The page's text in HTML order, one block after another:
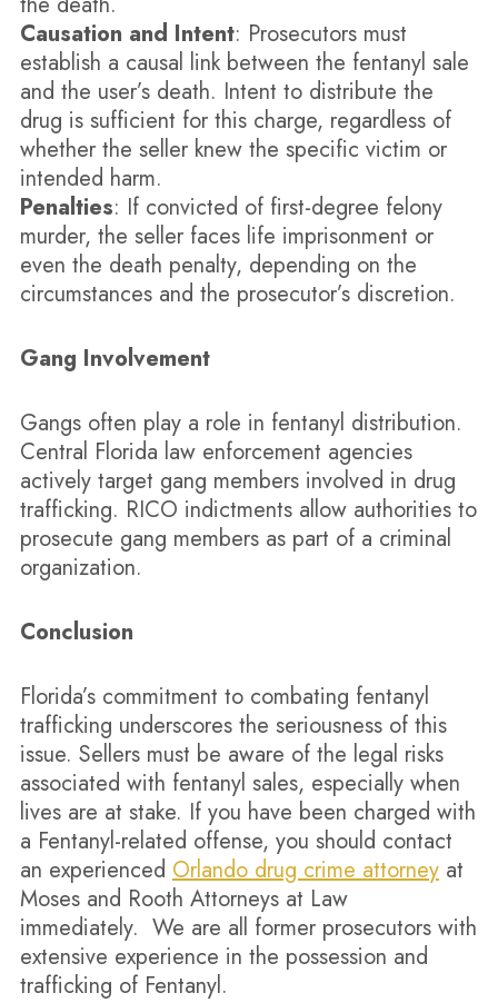
Causation and Intent: Prosecutors must
establish a causal link between the fentanyl sale
and the user’s death. Intent to distribute the
drug is sufficient for this charge, regardless of
whether the seller knew the specific victim or
intended harm.
Penalties: If convicted of first-degree felony
murder, the seller faces life imprisonment or
even the death penalty, depending on the
circumstances and the prosecutor’s discretion.
Gang Involvement
Gangs often play a role in fentanyl distribution.
Central Florida law enforcement agencies
actively target gang members involved in drug
trafficking. RICO indictments allow authorities to
prosecute gang members as part of a criminal
organization.
Conclusion
Florida’s commitment to combating fentanyl
trafficking underscores the seriousness of this
issue. Sellers must be aware of the legal risks
associated with fentanyl sales, especially when
lives are at stake. If you have been charged with
a Fentanyl-related offense, you should contact
an experienced Orlando drug crime attorneyat
Moses and Rooth Attorneys at Law
immediately. We are all former prosecutors with
extensive experience in the possession and
trafficking of Fentanyl.